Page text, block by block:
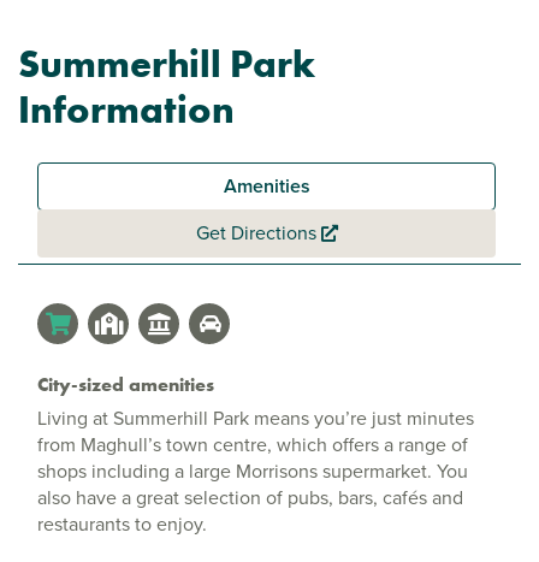
Summerhill Park
Information
Amenities
Get Directions
City-sized amenities
Living at Summerhill Park means you’re just minutes
from Maghull’s town centre, which offers a range of
shops including a large Morrisons supermarket. You
also have a great selection of pubs, bars, cafés and
restaurants to enjoy.